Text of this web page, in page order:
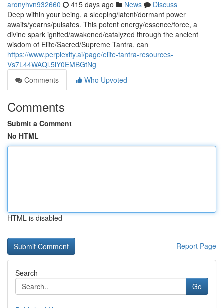
aronyhvn932660 415 days ago News
Discuss
Deep within your being, a sleeping/latent/dormant power
awaits/yearns/pulsates. This potent energy/essence/force, a
divine spark ignited/awakened/catalyzed through the ancient
wisdom of Elite/Sacred/Supreme Tantra, can
https://www.perplexity.ai/page/elite-tantra-resources-
Vs7L44WAQl.5iY0EMBGtNg
Comments
Who Upvoted
Comments
Submit a Comment
No HTML
HTML is disabled
Report Page
Search
Go